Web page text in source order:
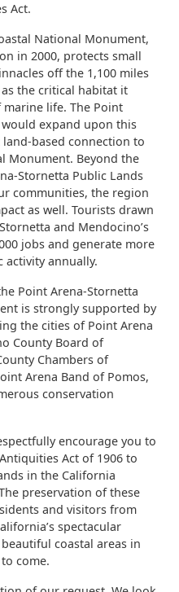
Act.
National Monument,
in 2000, protects small
off the 1,100 miles
the critical habitat it
life. The Point
expand upon this
based connection to
Monument. Beyond the
Stornetta Public Lands
communities, the region
as well. Tourists drawn
and Mendocino’s
jobs and generate more
activity annually.
Point Arena-Stornetta
is strongly supported by
the cities of Point Arena
County Board of
Chambers of
Arena Band of Pomos,
conservation
encourage you to
Act of 1906 to
in the California
preservation of these
and visitors from
spectacular
coastal areas in
come.